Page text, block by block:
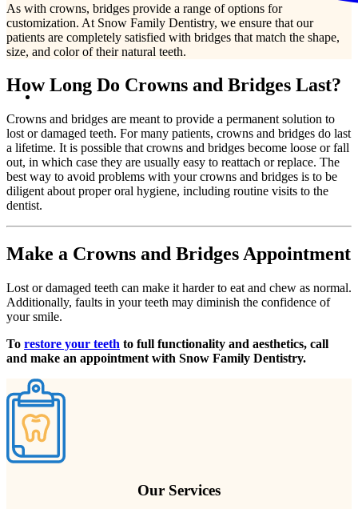
As with crowns, bridges provide a range of options for
customization. At Snow Family Dentistry, we ensure that our
patients are completely satisfied with bridges that match the shape,
size, and color of their natural teeth.
How Long Do Crowns and Bridges Last?
Crowns and bridges are meant to provide a permanent solution to
lost or damaged teeth. For many patients, crowns and bridges do last
a lifetime. It is possible that crowns and bridges become loose or fall
out, in which case they are usually easy to reattach or replace. The
best way to avoid problems with your crowns and bridges is to be
diligent about proper oral hygiene, including routine visits to the
dentist.
Make a Crowns and Bridges Appointment
Lost or damaged teeth can make it harder to eat and chew as normal.
Additionally, faults in your teeth may diminish the confidence of
your smile.
To restore your teeth to full functionality and aesthetics, call
and make an appointment with Snow Family Dentistry.
Our Services